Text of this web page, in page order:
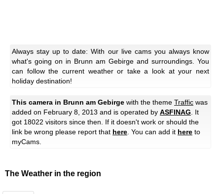
Always stay up to date: With our live cams you always know
what's going on in Brunn am Gebirge and surroundings. You
can follow the current weather or take a look at your next
holiday destination!
This camera in Brunn am Gebirge with the theme Traffic was
added on February 8, 2013 and is operated by ASFINAG . It
got 18022 visitors since then. If it doesn't work or should the
link be wrong please report that here . You can add it here to
myCams.
The Weather in the region